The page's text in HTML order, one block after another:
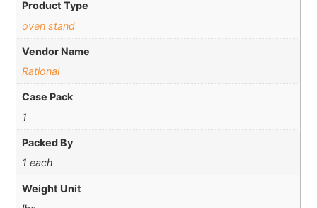
Product Type
oven stand
Vendor Name
Rational
Case Pack
1
Packed By
1 each
Weight Unit